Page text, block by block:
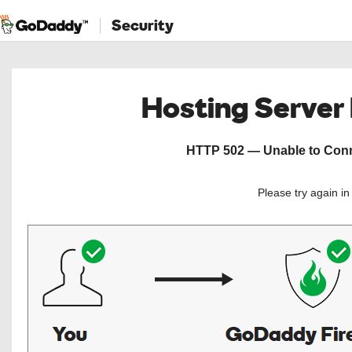
Security
Hosting
HTTP 502 — Unable to
Please try again